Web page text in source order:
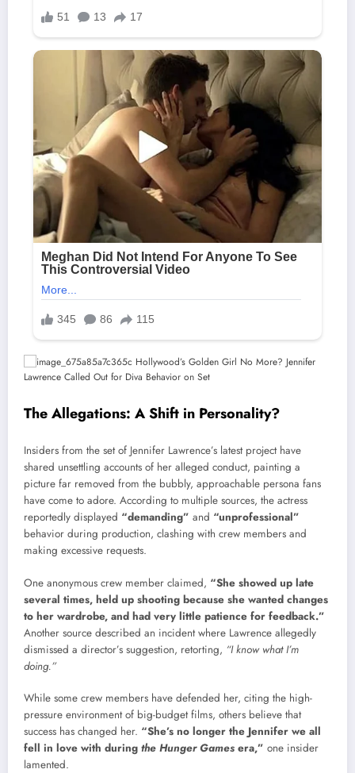
The Allegations: A Shift in Personality?
Insiders from the set of Jennifer Lawrence’s latest project have
shared unsettling accounts of her alleged conduct, painting a
picture far removed from the bubbly, approachable persona fans
have come to adore. According to multiple sources, the actress
reportedly displayed “demanding” and “unprofessional”
behavior during production, clashing with crew members and
making excessive requests.
One anonymous crew member claimed, “She showed up late
several times, held up shooting because she wanted changes
to her wardrobe, and had very little patience for feedback.”
Another source described an incident where Lawrence allegedly
dismissed a director’s suggestion, retorting, “I know what I’m
doing.”
While some crew members have defended her, citing the high-
pressure environment of big-budget films, others believe that
success has changed her. “She’s no longer the Jennifer we all
fell in love with during the Hunger Games era,” one insider
lamented.